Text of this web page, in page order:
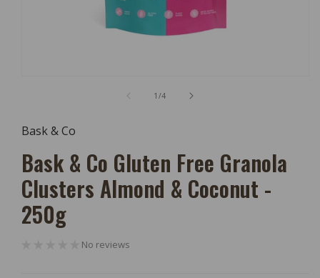
Modal
1 /of
4
Bask & Co
Bask & Co Gluten Free Granola
Clusters Almond & Coconut -
250g
No reviews